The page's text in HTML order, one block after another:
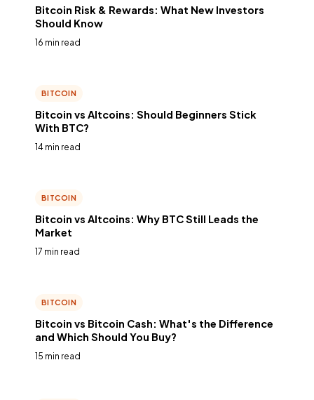
Bitcoin Risk & Rewards: What New Investors
Should Know
16 min read
BITCOIN
Bitcoin vs Altcoins: Should Beginners Stick
With BTC?
14 min read
BITCOIN
Bitcoin vs Altcoins: Why BTC Still Leads the
Market
17 min read
BITCOIN
Bitcoin vs Bitcoin Cash: What's the Difference
and Which Should You Buy?
15 min read